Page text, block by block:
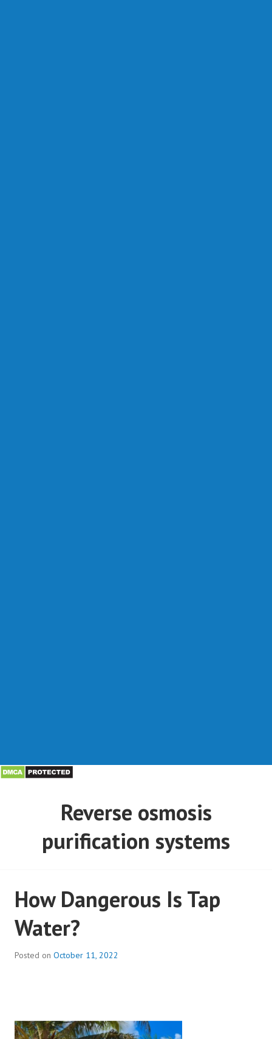
Reverse osmosis
purification systems
How Dangerous Is Tap
Water?
Posted on October 11, 2022